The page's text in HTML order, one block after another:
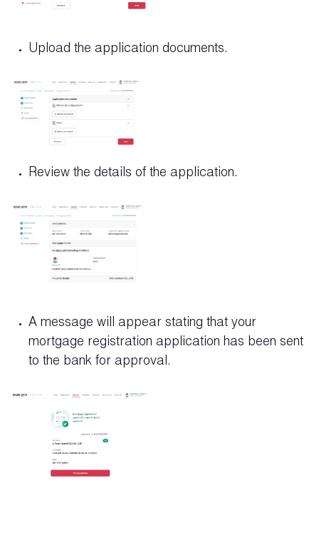
Upload the application documents.
Review the details of the application.
A message will appear stating that your
mortgage registration application has been sent
to the bank for approval.